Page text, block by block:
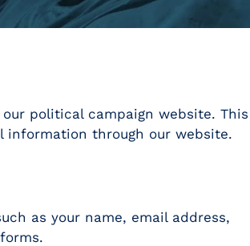
political campaign website. This
information through our website.
as your name, email address,